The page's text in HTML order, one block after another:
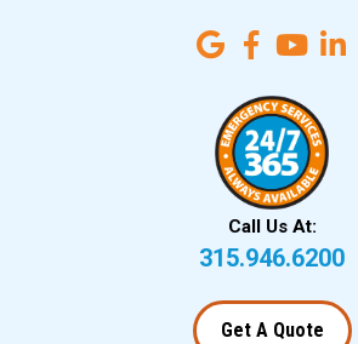
Call Us At:
315.946.6200
Get A Quote